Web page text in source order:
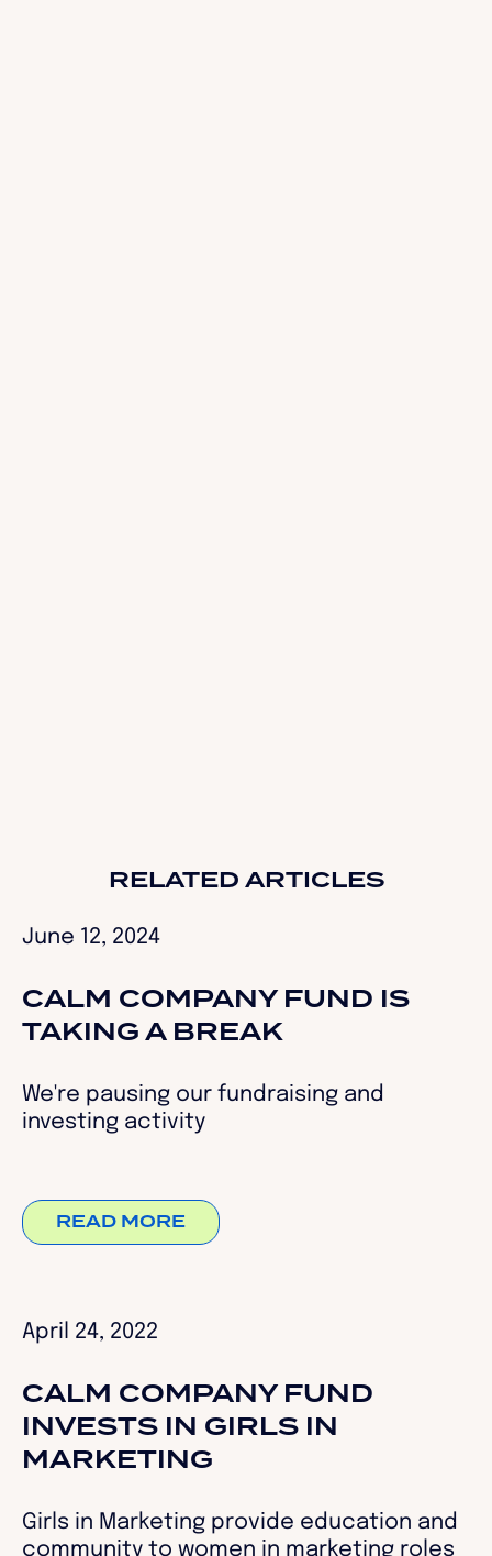
RELATED ARTICLES
June 12, 2024
CALM COMPANY FUND IS
TAKING A BREAK
We're pausing our fundraising and
investing activity
READ MORE
April 24, 2022
CALM COMPANY FUND
INVESTS IN GIRLS IN
MARKETING
Girls in Marketing provide education and
community to women in marketing roles